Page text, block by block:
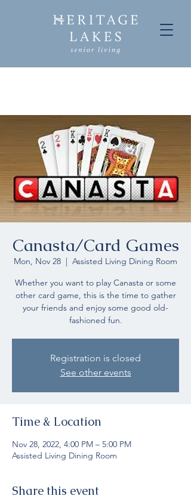
Canasta/Card Games
Mon, Nov 28
  |
Assisted Living Dining Room
Whether you want to play Canasta or some
other card game, this is the time to gather
your friends and enjoy some good old-
fashioned fun.
Registration is closed
See other events
Time & Location
Nov 28, 2022, 4:00 PM – 5:00 PM
Assisted Living Dining Room
Share this event